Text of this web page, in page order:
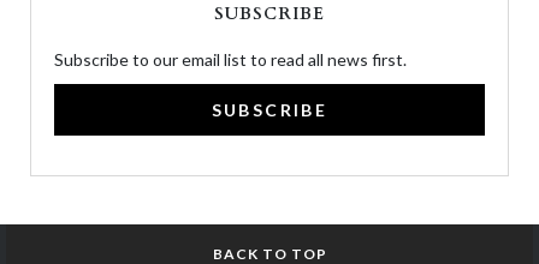
SUBSCRIBE
Subscribe to our email list to read all news first.
SUBSCRIBE
BACK TO TOP